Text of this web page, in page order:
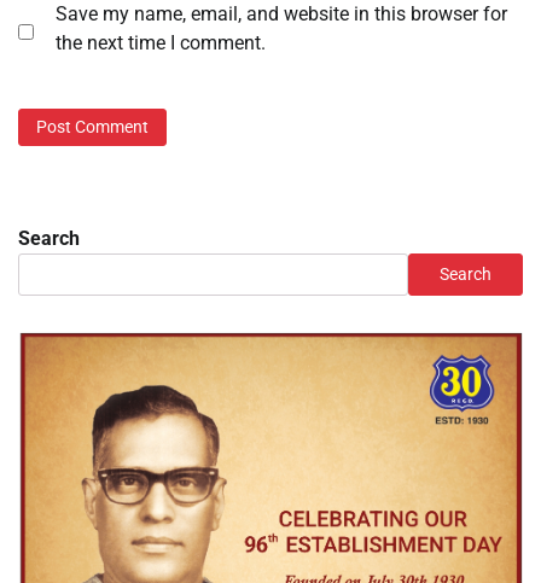
Save my name, email, and website in this browser for
the next time I comment.
Search
Search